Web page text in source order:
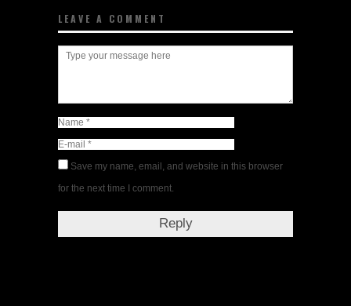
LEAVE A COMMENT
Save my name, email, and website in this browser
for the next time I comment.